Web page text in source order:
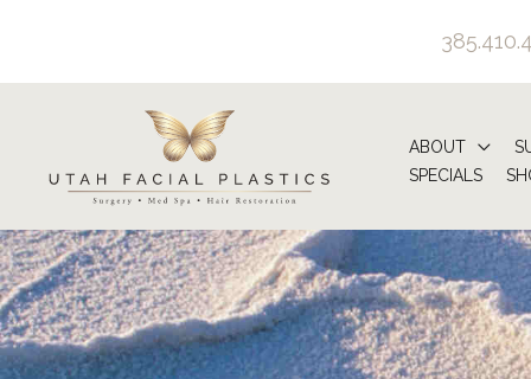
content
ABOUT
SPECIALS